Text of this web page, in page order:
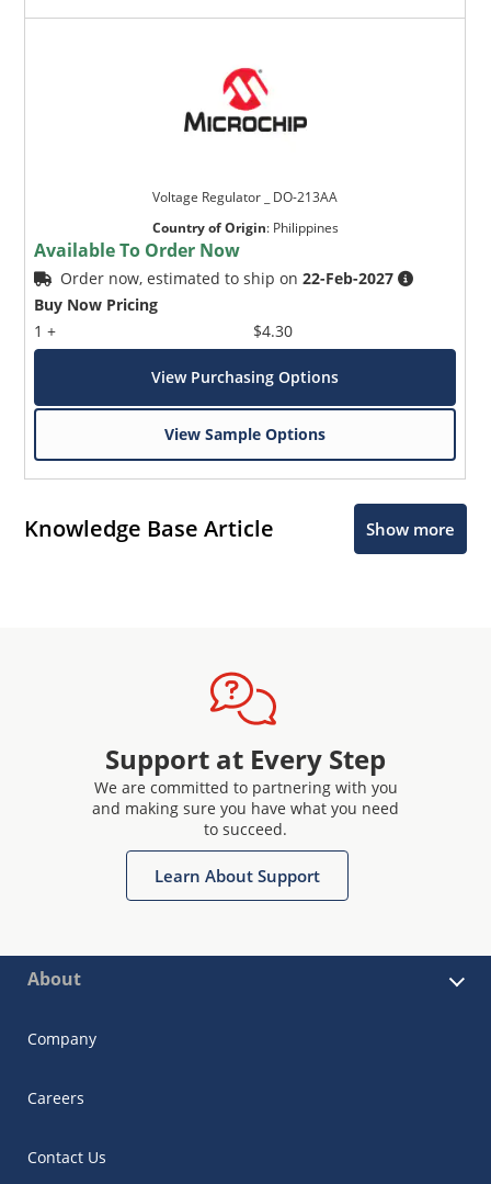
Voltage Regulator _ DO-213AA
Country of Origin: Philippines
Available To Order Now
Order now, estimated to ship on22-Feb-2027
Buy Now Pricing
1 +
$4.30
View Purchasing Options
View Sample Options
Knowledge Base Article Show more
Support at Every Step
We are committed to partnering with you
and making sure you have what you need
to succeed.
Learn About Support
About
Company
Careers
Contact Us